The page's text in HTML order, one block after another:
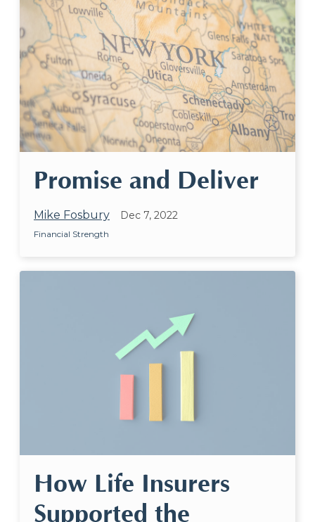
Promise and Deliver
Mike Fosbury Dec 7, 2022
Financial Strength
How Life Insurers
Supported the